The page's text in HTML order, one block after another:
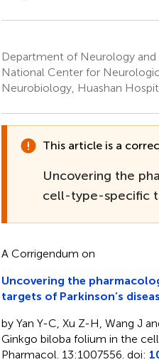
Department of Neurology and
National Center for
Neurobiology, Huashan
This article is a
Uncovering the
cell-type-specific
A Corrigendum on
Uncovering the
targets of Parkinson’s
by Yan Y-C, Xu Z-H, Wang J
Ginkgo biloba folium in the
Pharmacol. 13:1007556. doi: